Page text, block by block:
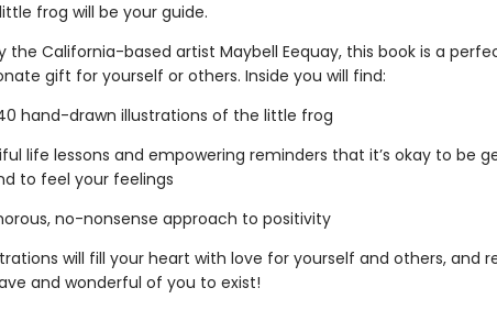
frog will be your guide.
the California-based artist Maybell Eequay, this book is a
gift for yourself or others. Inside you will find:
hand-drawn illustrations of the little frog
life lessons and empowering reminders that it’s okay to be
to feel your feelings
no-nonsense approach to positivity
will fill your heart with love for yourself and others, and
and wonderful of you to exist!